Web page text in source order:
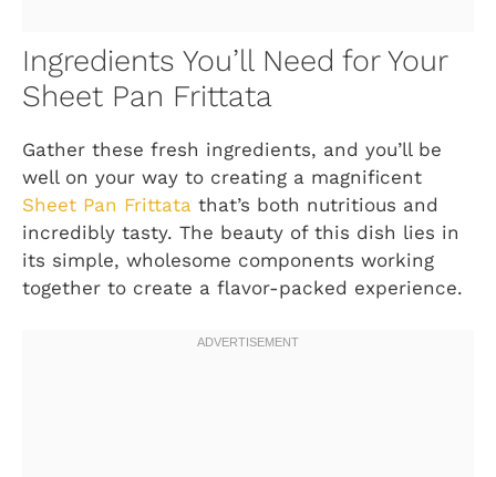
Ingredients You’ll Need for Your
Sheet Pan Frittata
Gather these fresh ingredients, and you’ll be
well on your way to creating a magnificent
Sheet Pan Frittata that’s both nutritious and
incredibly tasty. The beauty of this dish lies in
its simple, wholesome components working
together to create a flavor-packed experience.